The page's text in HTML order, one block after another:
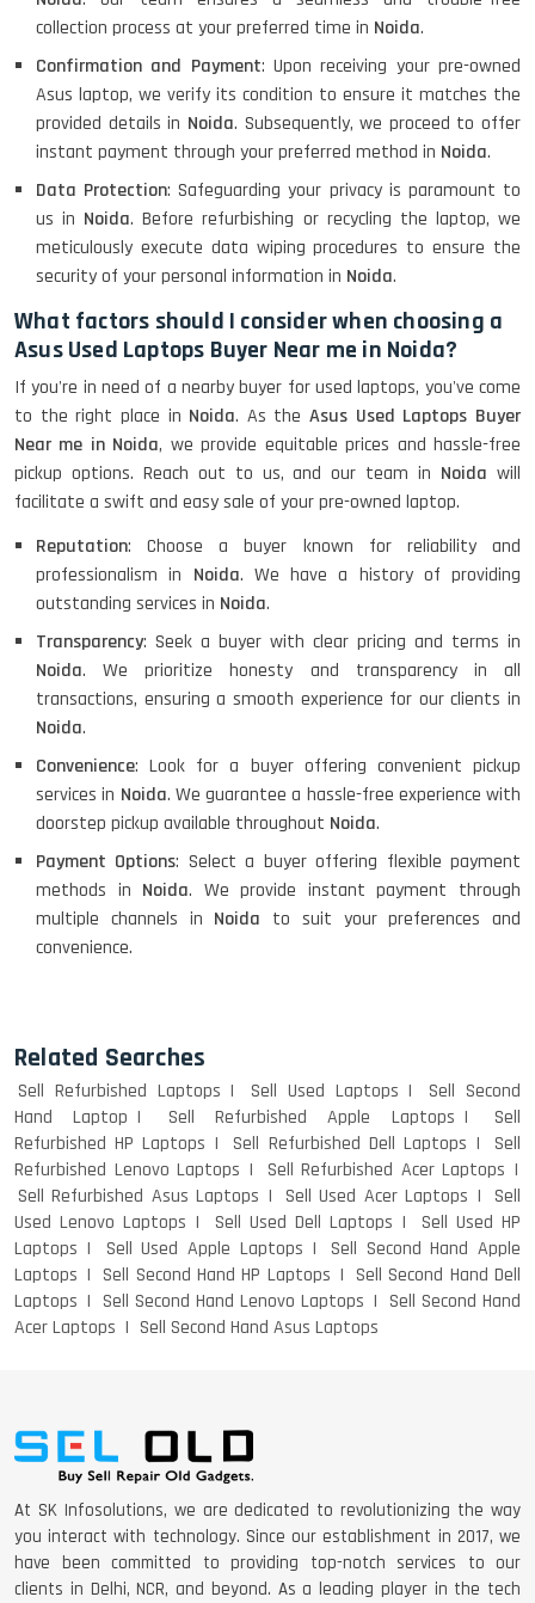
collection process at your preferred time in Noida.
Confirmation and Payment: Upon receiving your pre-owned
Asus laptop, we verify its condition to ensure it matches the
provided details in Noida. Subsequently, we proceed to offer
instant payment through your preferred method in Noida.
Data Protection: Safeguarding your privacy is paramount to
us in Noida. Before refurbishing or recycling the laptop, we
meticulously execute data wiping procedures to ensure the
security of your personal information in Noida.
What factors should I consider when choosing a
Asus Used Laptops Buyer Near me in Noida?
If you're in need of a nearby buyer for used laptops, you've come
to the right place in Noida. As theAsus Used Laptops Buyer
Near me in Noida, we provide equitable prices and hassle-free
pickup options. Reach out to us, and our team in Noidawill
facilitate a swift and easy sale of your pre-owned laptop.
Reputation: Choose a buyer known for reliability and
professionalism in Noida. We have a history of providing
outstanding services in Noida.
Transparency: Seek a buyer with clear pricing and terms in
Noida. We prioritize honesty and transparency in all
transactions, ensuring a smooth experience for our clients in
Noida.
Convenience: Look for a buyer offering convenient pickup
services in Noida. We guarantee a hassle-free experience with
doorstep pickup available throughout Noida.
Payment Options: Select a buyer offering flexible payment
methods in Noida. We provide instant payment through
multiple channels in Noida to suit your preferences and
convenience.
Related Searches
Sell Refurbished Laptops Sell Used Laptops
Sell Second
Hand Laptop
Sell Refurbished Apple Laptops
Sell
Refurbished HP Laptops
Sell Refurbished Dell Laptops
Sell
Refurbished Lenovo Laptops
Sell Refurbished Acer Laptops
Sell Refurbished Asus Laptops
Sell Used Acer Laptops
Sell
Used Lenovo Laptops
Sell Used Dell Laptops
Sell Used HP
Laptops
Sell Used Apple Laptops
Sell Second Hand Apple
Laptops
Sell Second Hand HP Laptops
Sell Second Hand Dell
Laptops
Sell Second Hand Lenovo Laptops
Sell Second Hand
Acer Laptops
Sell Second Hand Asus Laptops
At SK Infosolutions, we are dedicated to revolutionizing the way
you interact with technology. Since our establishment in 2017, we
have been committed to providing top-notch services to our
clients in Delhi, NCR, and beyond. As a leading player in the tech